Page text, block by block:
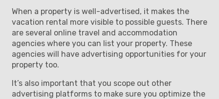
When a property is well-advertised, it makes the
vacation rental more visible to possible guests. There
are several online travel and accommodation
agencies where you can list your property. These
agencies will have advertising opportunities for your
property too.
It’s also important that you scope out other
advertising platforms to make sure you optimize the